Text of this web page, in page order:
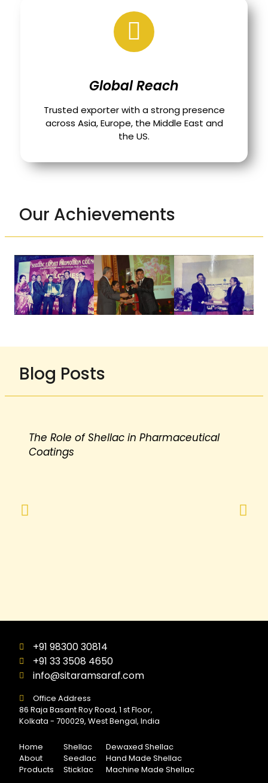
Global Reach
Trusted exporter with a strong presence
across Asia, Europe, the Middle East and
the US.
Our Achievements
Blog Posts
The Role of Shellac in Pharmaceutical
Coatings
+91 98300 30814
+91 33 3508 4650
info@sitaramsaraf.com
Office Address
86 Raja Basant Roy Road, 1 st Floor,
Kolkata - 700029, West Bengal, India
Home
About
Products
Shellac
Seedlac
Sticklac
Dewaxed Shellac
Hand Made Shellac
Machine Made Shellac